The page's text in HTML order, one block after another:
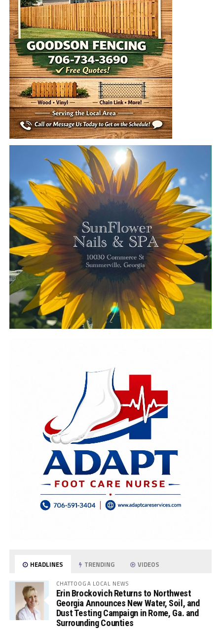
HEADLINES TRENDING VIDEOS
CHATTOOGA LOCAL NEWS
Erin Brockovich Returns to Northwest
Georgia Announces New Water, Soil, and
Dust Testing Campaign in Rome, Ga. and
Surrounding Counties